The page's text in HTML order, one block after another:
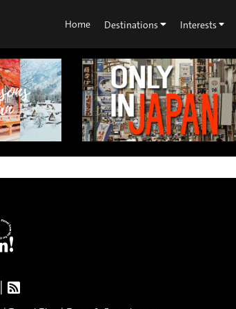
Home Destinations Interests
|